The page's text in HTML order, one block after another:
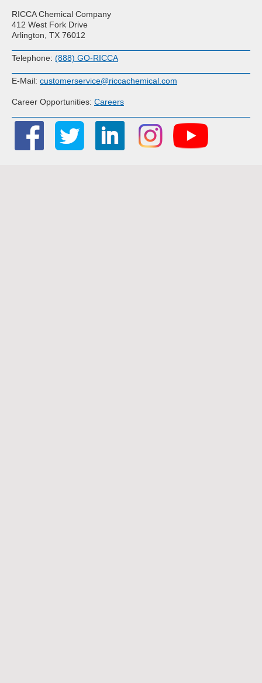
RICCA Chemical Company
412 West Fork Drive
Arlington, TX 76012
Telephone: (888) GO-RICCA
E-Mail: customerservice@riccachemical.com
Career Opportunities: Careers